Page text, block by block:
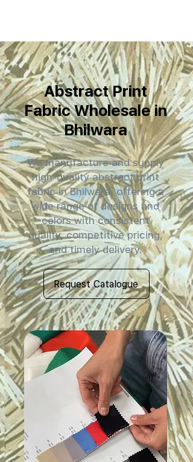
Abstract Print
Fabric Wholesale in
Bhilwara
We manufacture and supply
high-quality abstract print
fabric in Bhilwara, offering a
wide range of designs and
colors with consistent
quality, competitive pricing,
and timely delivery.
Request Catalogue